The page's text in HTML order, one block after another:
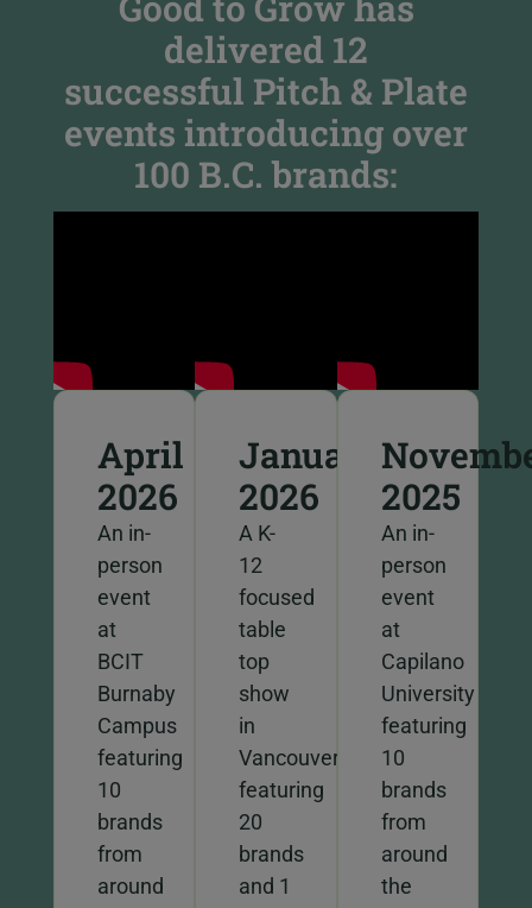
delivered 12
successful Pitch & Plate
events introducing over
100 B.C. brands:
April
2026
An in-
person
event
at
BCIT
Burnaby
Campus
featuring
10
brands
from
around
January
2026
A K-
12
focused
table
top
show
in
Vancouver
featuring
20
brands
and 1
2025
An in-
person
event
at
Capilano
University
featuring
10
brands
from
around
the